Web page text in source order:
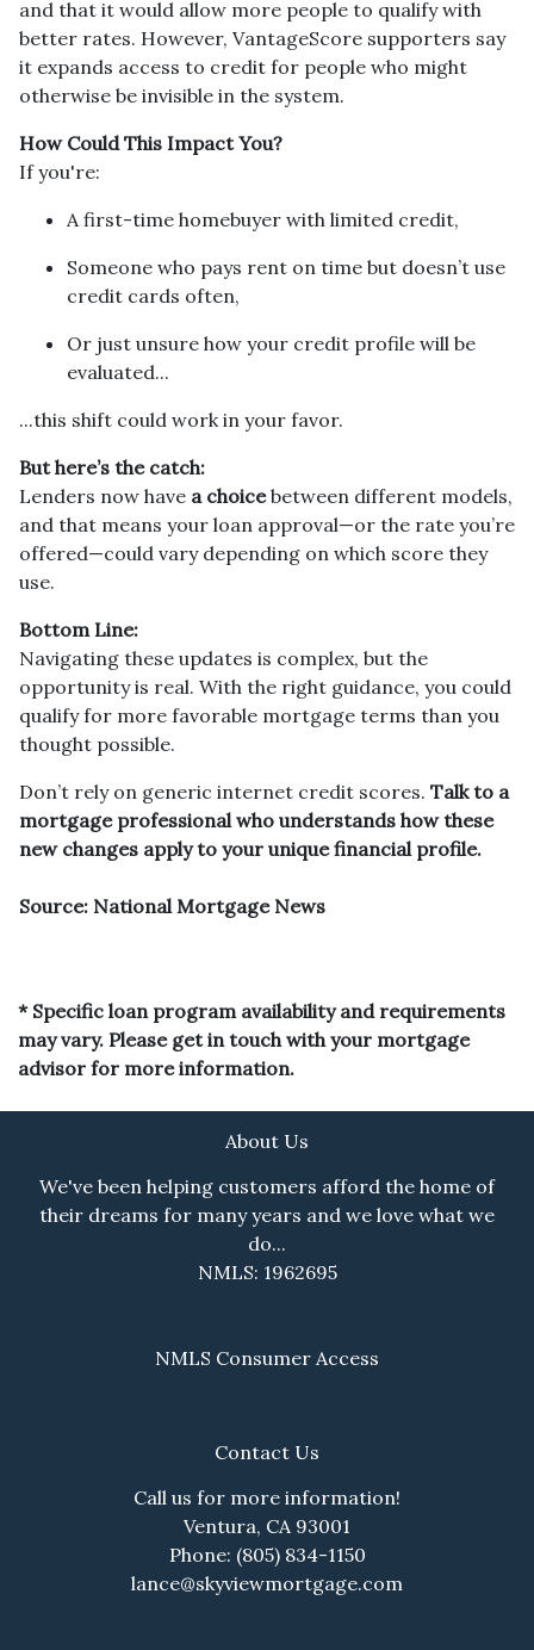
and that it would allow more people to qualify with
better rates. However, VantageScore supporters say
it expands access to credit for people who might
otherwise be invisible in the system.
How Could This Impact You?
If you're:
A first-time homebuyer with limited credit,
Someone who pays rent on time but doesn’t use
credit cards often,
Or just unsure how your credit profile will be
evaluated...
...this shift could work in your favor.
But here’s the catch:
Lenders now have a choicebetween different models,
and that means your loan approval—or the rate you’re
offered—could vary depending on which score they
use.
Bottom Line:
Navigating these updates is complex, but the
opportunity is real. With the right guidance, you could
qualify for more favorable mortgage terms than you
thought possible.
Don’t rely on generic internet credit scores. Talk to a
mortgage professional who understands how these
new changes apply to your unique financial profile.
Source: National Mortgage News
* Specific loan program availability and requirements
may vary. Please get in touch with your mortgage
advisor for more information.
About Us
We've been helping customers afford the home of
their dreams for many years and we love what we
do...
NMLS: 1962695
NMLS Consumer Access
Contact Us
Call us for more information!
Ventura, CA 93001
Phone: (805) 834-1150
lance@skyviewmortgage.com